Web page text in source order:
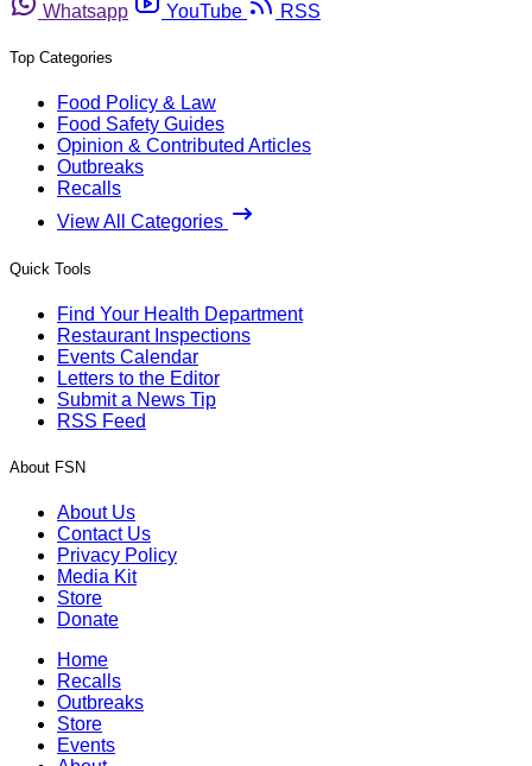
Whatsapp
YouTube RSS
Top Categories
Food Policy & Law
Food Safety Guides
Opinion & Contributed Articles
Outbreaks
Recalls
View All Categories
Quick Tools
Find Your Health Department
Restaurant Inspections
Events Calendar
Letters to the Editor
Submit a News Tip
RSS Feed
About FSN
About Us
Contact Us
Privacy Policy
Media Kit
Store
Donate
Home
Recalls
Outbreaks
Store
Events